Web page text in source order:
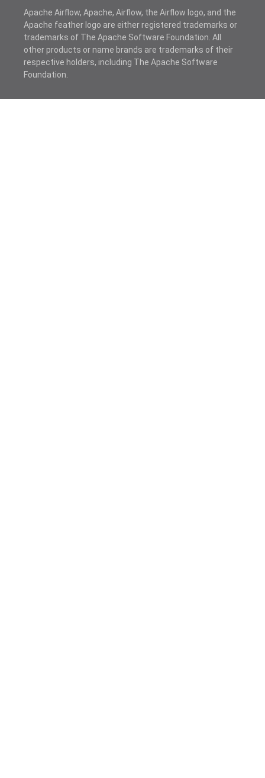
Apache Airflow, Apache, Airflow, the Airflow logo, and the
Apache feather logo are either registered trademarks or
trademarks of The Apache Software Foundation. All
other products or name brands are trademarks of their
respective holders, including The Apache Software
Foundation.